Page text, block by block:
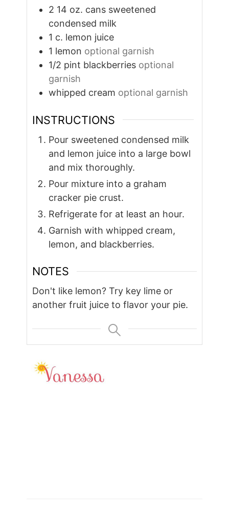
2 14 oz. cans sweetened
condensed milk
1 c. lemon juice
1 lemon optional garnish
1/2 pint blackberries optional
garnish
whipped cream optional garnish
INSTRUCTIONS
Pour sweetened condensed milk
and lemon juice into a large bowl
and mix thoroughly.
Pour mixture into a graham
cracker pie crust.
Refrigerate for at least an hour.
Garnish with whipped cream,
lemon, and blackberries.
NOTES
Don't like lemon? Try key lime or
another fruit juice to flavor your pie.